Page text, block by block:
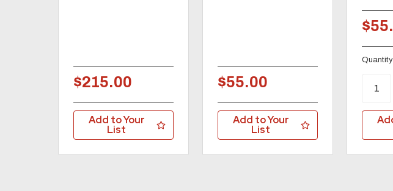
$215.00
Add to Your
List
$55.00
Add to Your
List
Quantity